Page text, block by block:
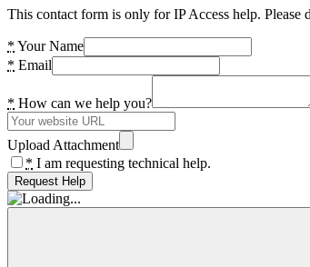
This contact form is only for IP Access help.
* Your Name
* Email
* How can we help you?
Upload Attachment
* I am requesting technical help.